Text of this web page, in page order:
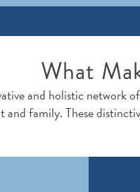
What
and holistic network
family. These